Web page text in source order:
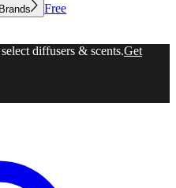
Brands
Free
diffusers & scents.Get